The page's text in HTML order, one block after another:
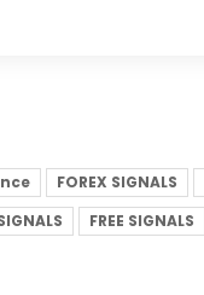
FOREX SIGNALS
FREE SIGNALS